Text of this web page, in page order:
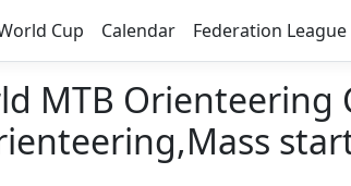
Cup Calendar Federation League
MTB